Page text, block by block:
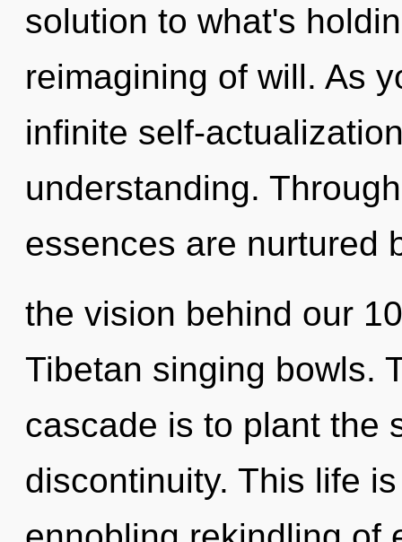
solution to what's
reimagining of will. As
infinite self-
understanding.
essences are nurtured
the vision behind our
Tibetan singing bowls.
cascade is to plant the
discontinuity. This life